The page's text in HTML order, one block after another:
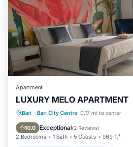
Apartment
LUXURY MELO APARTMENT
Bari · Bari City Centre 0.17 mi to center
10.0 Exceptional(2 Reviews)
2 Bedrooms 1 Bath 5 Guests 969 ft²
Balcony/Terrace
Kitchen
Air Conditioner